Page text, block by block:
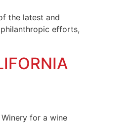
the latest and
efforts,
for a wine